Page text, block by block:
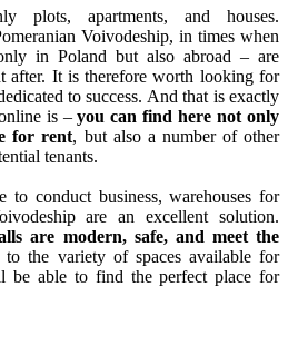
plots, apartments, and houses.
Voivodeship, in times when
in Poland but also abroad – are
after. It is therefore worth looking for
to success. And that is exactly
is –you can find here not only
for rent, but also a number of other
tenants.
conduct business, warehouses for
are an excellent solution.
are modern, safe, and meet the
to the variety of spaces available for
be able to find the perfect place for